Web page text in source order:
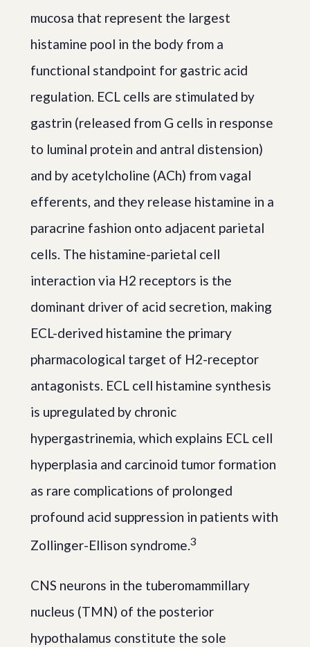
mucosa that represent the largest
histamine pool in the body from a
functional standpoint for gastric acid
regulation. ECL cells are stimulated by
gastrin (released from G cells in response
to luminal protein and antral distension)
and by acetylcholine (ACh) from vagal
efferents, and they release histamine in a
paracrine fashion onto adjacent parietal
cells. The histamine-parietal cell
interaction via H2 receptors is the
dominant driver of acid secretion, making
ECL-derived histamine the primary
pharmacological target of H2-receptor
antagonists. ECL cell histamine synthesis
is upregulated by chronic
hypergastrinemia, which explains ECL cell
hyperplasia and carcinoid tumor formation
as rare complications of prolonged
profound acid suppression in patients with
Zollinger-Ellison syndrome.3
CNS neurons in the tuberomammillary
nucleus (TMN) of the posterior
hypothalamus constitute the sole